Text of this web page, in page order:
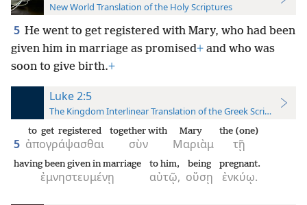
New World Translation of the Holy Scriptures
5 He went to get registered with Mary, who had been
given him in marriage as promised+ and who was
soon to give birth.+
Luke 2:5
The Kingdom Interlinear Translation of the Greek Scriptures
5 ἀπογράψασθαι
to get registered
σὺν
together with
Μαριὰμ
Mary
τῇ
the (one)
ἐμνηστευμένῃ
having been given in marriage
αὐτῷ,
to him,
οὔσῃ
being
ἐνκύῳ.
pregnant.